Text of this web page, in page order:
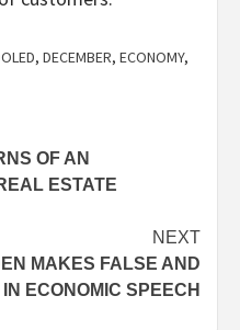
, DECEMBER, ECONOMY,
OF AN
ESTATE
NEXT
MAKES FALSE AND
ECONOMIC SPEECH